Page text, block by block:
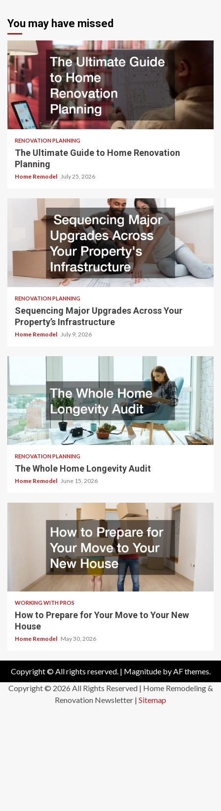
You may have missed
RENOVATION PLANNING
The Ultimate Guide to Home Renovation
Planning
Home Remodel July 25, 2026
RENOVATION PLANNING
Sequencing Major Upgrades Across Your
Property’s Infrastructure
Home Remodel July 9, 2026
RENOVATION PLANNING
The Whole Home Longevity Audit
Home Remodel June 15, 2026
WORKING WITH PROS
How to Prepare for Your Move to Your New
House
Home Remodel May 30, 2026
Copyright © All rights reserved. | Magnitudeby AF themes.
Copyright © 2026 All Rights Reserved | Home Remodeling &
Renovation Newsletter | Sitemap